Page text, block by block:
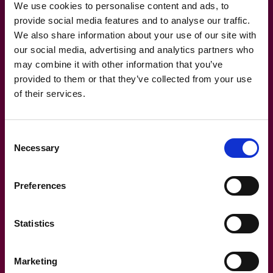
We use cookies to personalise content and ads, to
provide social media features and to analyse our traffic.
We also share information about your use of our site with
our social media, advertising and analytics partners who
may combine it with other information that you’ve
provided to them or that they’ve collected from your use
of their services.
Selection
Necessary
Preferences
Statistics
Marketing
28.4.2026
Architect blog: AI-powered